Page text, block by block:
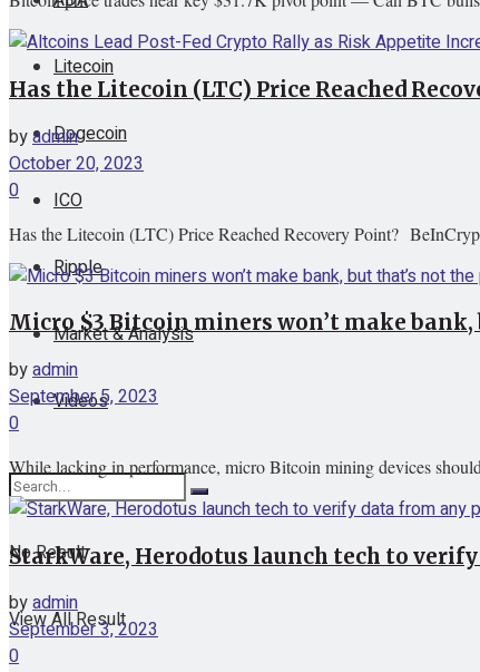
Litecoin
Dogecoin
ICO
Ripple
Market & Analysis
Videos
No Result
View All Result
Has the Litecoin (LTC) Price Reached
byadmin
October 20, 2023
0
Has the Litecoin (LTC) Price Reached Recovery Point?
Micro $3 Bitcoin miners won’t make
byadmin
September 5, 2023
0
While lacking in performance, micro Bitcoin mining devices
StarkWare, Herodotus launch tech to
byadmin
September 3, 2023
0